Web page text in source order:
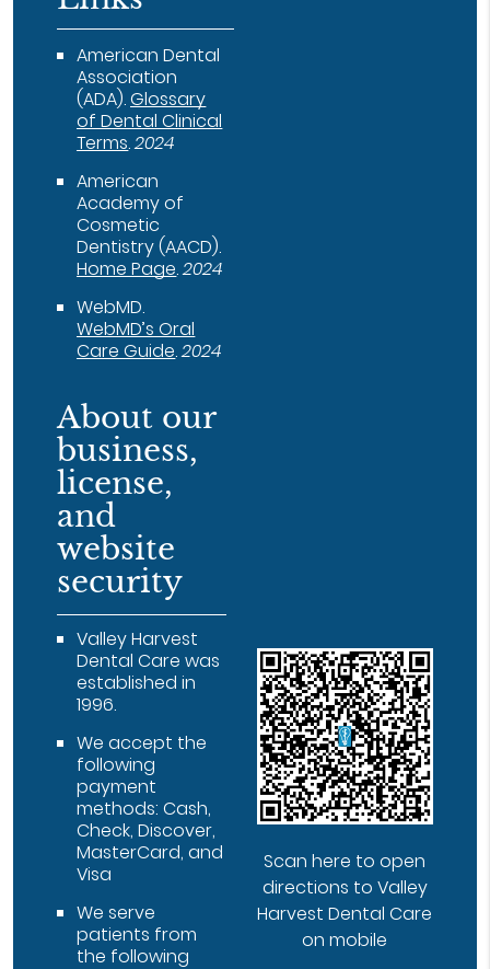
American Dental
Association
(ADA).Glossary
of Dental Clinical
Terms.2024
American
Academy of
Cosmetic
Dentistry (AACD).
Home Page.2024
WebMD.
WebMD’s Oral
Care Guide.2024
About our
business,
license,
and
website
security
Valley Harvest
Dental Care was
established in
1996.
We accept the
following
payment
methods: Cash,
Check, Discover,
MasterCard, and
Visa
We serve
patients from
the following
Scan here to open
directions to Valley
Harvest Dental Care
on mobile